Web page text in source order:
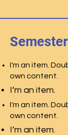
I'm an item.
own content.
I’m an item.
I'm an item.
own content.
I’m an item.